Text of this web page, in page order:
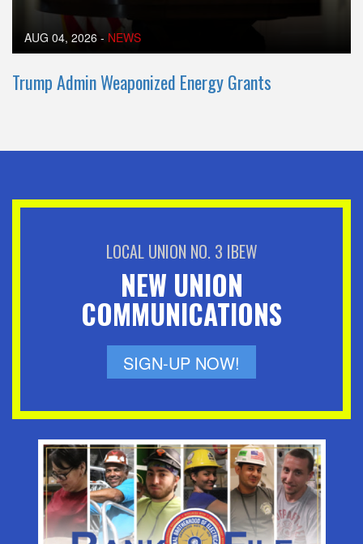
AUG 04, 2026 - NEWS
Trump Admin Weaponized Energy Grants
LOCAL UNION NO. 3 IBEW
NEW UNION
COMMUNICATIONS
SIGN-UP NOW!